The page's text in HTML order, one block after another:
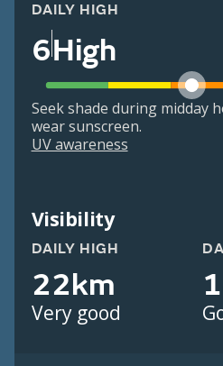
DAILY HIGH
6High
Seek shade during midday
wear sunscreen.
UV awareness
Visibility
DAILY HIGH
22km
Very good